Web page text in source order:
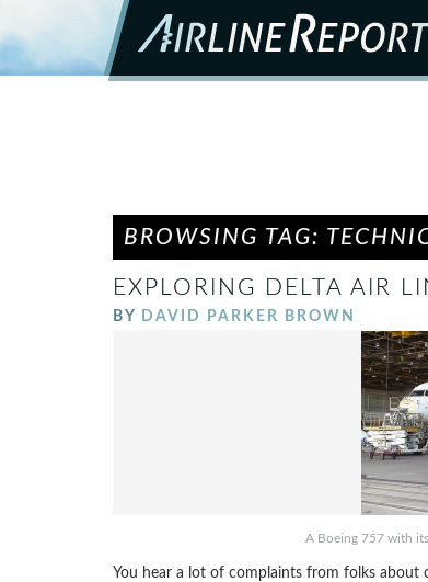
BROWSING TAG:
EXPLORING DELTA AIR
BY DAVID PARKER BROWN
A Boeing 757 with
You hear a lot of complaints from folks